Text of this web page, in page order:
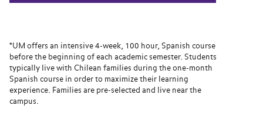
*UM offers an intensive 4-week, 100 hour, Spanish course
before the beginning of each academic semester. Students
typically live with Chilean families during the one-month
Spanish course in order to maximize their learning
experience. Families are pre-selected and live near the
campus.